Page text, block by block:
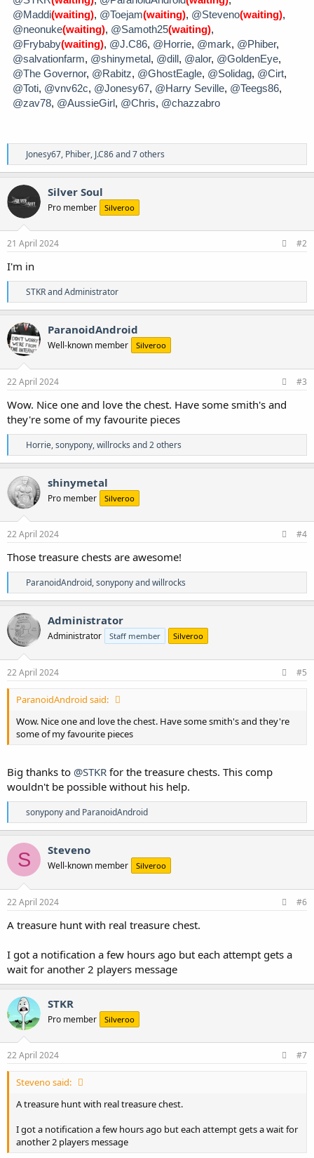
R
e
a
c
t
i
o
n
s
Jonesy67, Phiber, J.C86and 7 others
Silver Soul
Pro member Silveroo
21 April 2024 #2
I'm in
R
e
a
c
t
i
o
n
s
STKRandAdministrator
ParanoidAndroid
Well-known member Silveroo
22 April 2024 #3
Wow. Nice one and love the chest. Have some smith's and
they're some of my favourite pieces
R
e
a
c
t
i
o
n
s
Horrie,sonypony,willrocks and 2 others
shinymetal
Pro member Silveroo
22 April 2024 #4
Those treasure chests are awesome!
R
e
a
c
t
o
n
s
ParanoidAndroid,sonyponyandwillrocks
Administrator
Administrator Staff member Silveroo
22 April 2024 #5
ParanoidAndroid said:
Wow. Nice one and love the chest. Have some smith's and they're
some of my favourite pieces
Big thanks to @STKR for the treasure chests. This comp
wouldn't be possible without his help.
R
e
a
c
t
i
o
n
s
sonyponyand ParanoidAndroid
S Steveno
Well-known member Silveroo
22 April 2024 #6
A treasure hunt with real treasure chest.
I got a notification a few hours ago but each attempt gets a
wait for another 2 players message
STKR
Pro member Silveroo
22 April 2024 #7
Steveno said:
A treasure hunt with real treasure chest.
I got a notification a few hours ago but each attempt gets a wait for
another 2 players message